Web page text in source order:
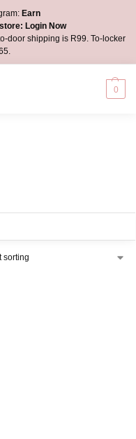
Earn
Login Now
door shipping is R99. To-locker
0